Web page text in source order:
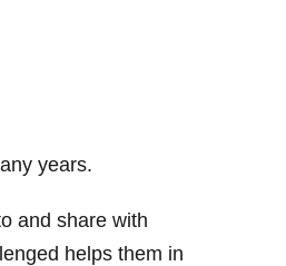
years.
and share with
helps them in